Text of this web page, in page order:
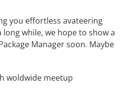
you effortless avateering
while, we hope to show a
Manager soon. Maybe
woldwide meetup